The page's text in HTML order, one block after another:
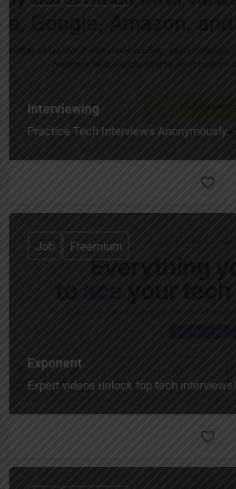
Interviewing
Practice Tech Interviews Anonymously.
Exponent
Expert videos unlock top tech interviews!
Job Freemium